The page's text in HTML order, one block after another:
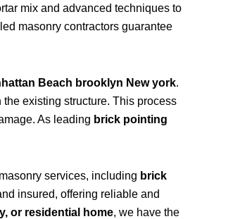
mix and advanced techniques to
masonry contractors guarantee
Beach brooklyn New york.
existing structure. This process
As leading brick pointing
services, including brick
insured, offering reliable and
or residential home, we have the